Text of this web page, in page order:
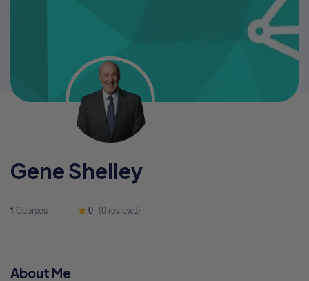
Gene Shelley
1 Courses 0 (0 reviews)
About Me